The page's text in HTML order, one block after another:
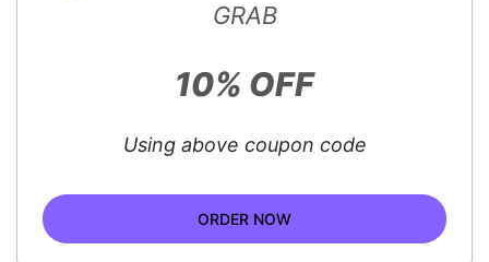
GRAB
10% OFF
Using above coupon code
ORDER NOW